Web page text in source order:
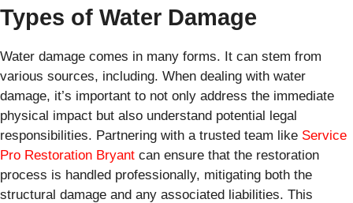
Types of Water Damage
Water damage comes in many forms. It can stem from
various sources, including. When dealing with water
damage, it’s important to not only address the immediate
physical impact but also understand potential legal
responsibilities. Partnering with a trusted team like Service
Pro Restoration Bryant can ensure that the restoration
process is handled professionally, mitigating both the
structural damage and any associated liabilities. This